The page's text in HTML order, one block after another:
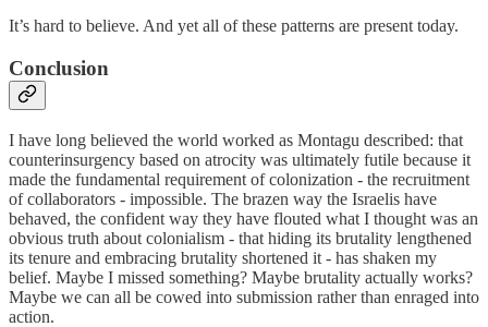
It’s hard to believe. And yet all of these patterns are present today.
Conclusion
I have long believed the world worked as Montagu described: that
counterinsurgency based on atrocity was ultimately futile because it
made the fundamental requirement of colonization - the recruitment
of collaborators - impossible. The brazen way the Israelis have
behaved, the confident way they have flouted what I thought was an
obvious truth about colonialism - that hiding its brutality lengthened
its tenure and embracing brutality shortened it - has shaken my
belief. Maybe I missed something? Maybe brutality actually works?
Maybe we can all be cowed into submission rather than enraged into
action.